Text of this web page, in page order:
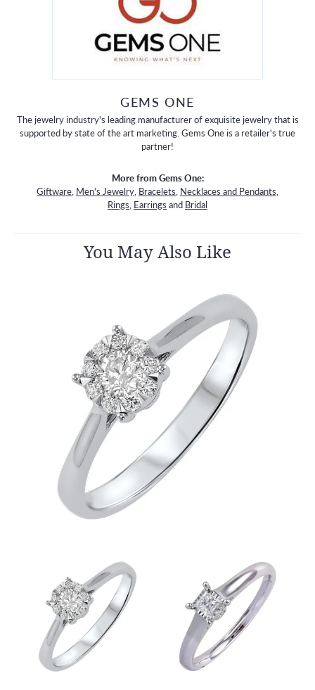
GEMS ONE
The jewelry industry's leading manufacturer of exquisite jewelry that is
supported by state of the art marketing. Gems One is a retailer's true
partner!
More from Gems One:
Giftware, Men's Jewelry, Bracelets, Necklaces and Pendants,
Rings, Earrings and Bridal
You May Also Like